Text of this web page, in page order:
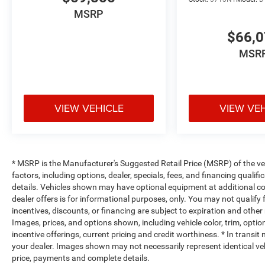
have ventilated front seats.
Keep your hands warm in cold temperatures so
remotely opening and closing, power tailgate lets
vehicle gets comfortable outside, thanks to
Safety and Security
Forward collision mitigation - Forward thinking.
vehicle in front of you has stopped. That's when
life. When it senses an impending impact, it will
reduce the severity of an accident. Forward
Blind spot warning - Protect your blind side. You
MSRP
VIEW VEHICLE VIEW
* MSRP is the Manufacturer's Suggested Retail Price (MSRP) of the
factors, including options, dealer, specials, fees, and financing
details. Vehicles shown may have optional equipment at additional
dealer offers is for informational purposes, only. You may not
incentives, discounts, or financing are subject to expiration and
Images, prices, and options shown, including vehicle color, trim,
incentive offerings, current pricing and credit worthiness. * In transit
your dealer. Images shown may not necessarily represent identical
price, payments and complete details.